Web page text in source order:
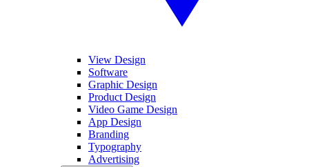
View Design
Software
Graphic Design
Product Design
Video Game Design
App Design
Branding
Typography
Advertising